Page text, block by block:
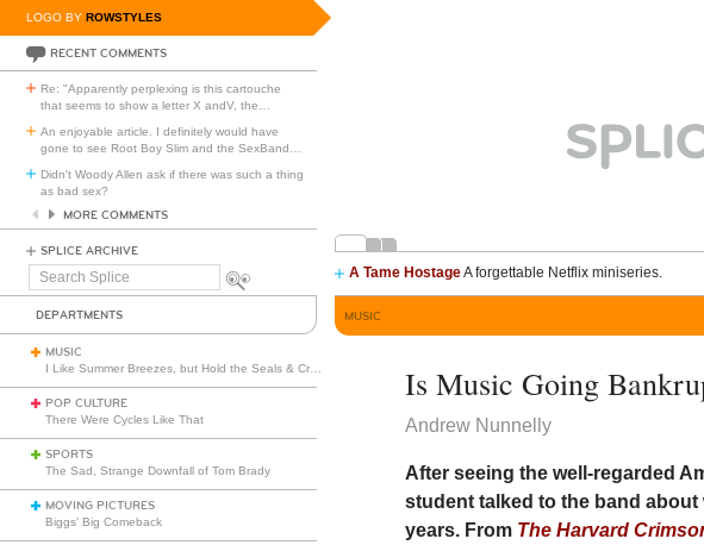
LOGO BY ROWSTYLES
RECENT COMMENTS
Re: "Apparently perplexing is this cartouche
that seems to show a letter X andV, the
An enjoyable article. I definitely would have
gone to see Root Boy Slim and the SexBand
Didn't Woody Allen ask if there was such a thing
as bad sex?
MORE COMMENTS
SPLICE ARCHIVE
Search
A Tame HostageA forgettable Netflix miniseries.
DEPARTMENTS
MUSIC
POP CULTURE
There Were Cycles Like That
SPORTS
The Sad, Strange Downfall of Tom Brady
MOVING PICTURES
Biggs’ Big Comeback
MUSIC
Is Music Going
Andrew Nunnelly
After seeing the well-regarded
student talked to the band about
years. From The Harvard